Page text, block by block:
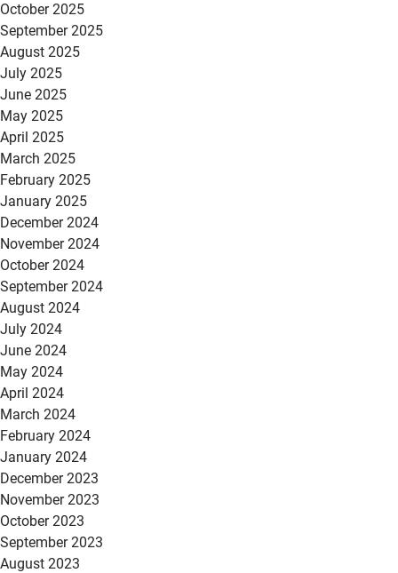
October 2025
September 2025
August 2025
July 2025
June 2025
May 2025
April 2025
March 2025
February 2025
January 2025
December 2024
November 2024
October 2024
September 2024
August 2024
July 2024
June 2024
May 2024
April 2024
March 2024
February 2024
January 2024
December 2023
November 2023
October 2023
September 2023
August 2023